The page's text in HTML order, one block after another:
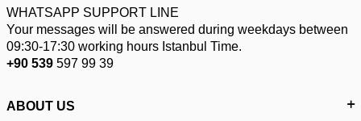
WHATSAPP SUPPORT LINE
Your messages will be answered during weekdays between
09:30-17:30 working hours Istanbul Time.
+90 539 597 99 39
ABOUT US